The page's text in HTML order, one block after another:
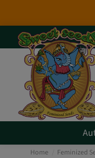
Home Feminized